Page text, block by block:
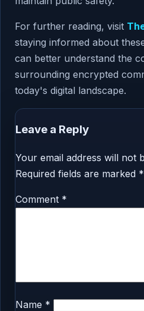
For further reading, visit
staying informed about
can better understand the
surrounding encrypted
today's digital landscape.
Leave a Reply
Your email address will not
Required fields are marked *
Comment *
Name *